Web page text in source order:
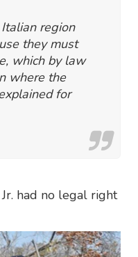
region
they must
which by law
where the
for
had no legal right